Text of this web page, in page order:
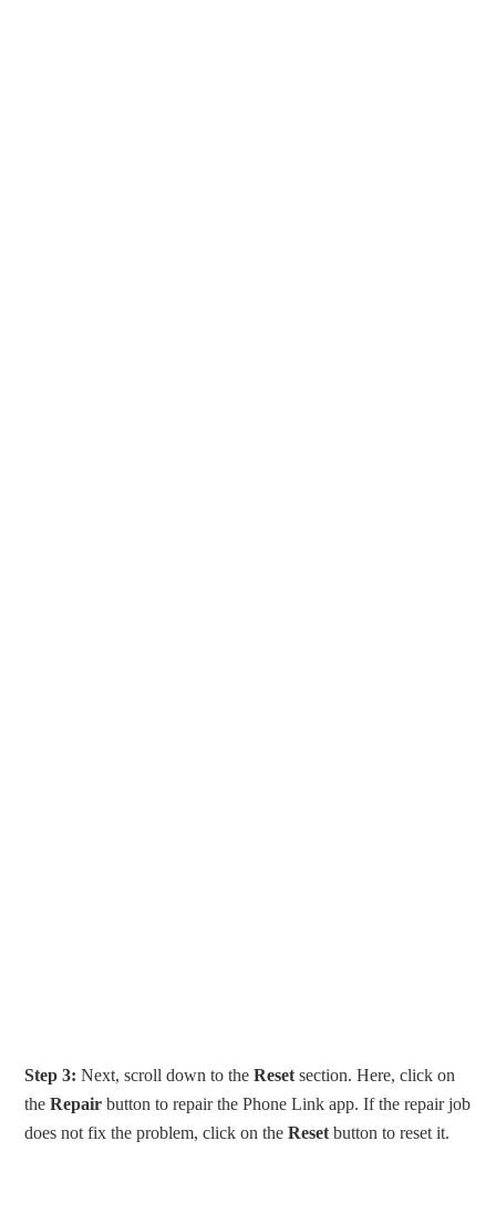
Step 3: Next, scroll down to theReset section. Here, click on
theRepair button to repair the Phone Link app. If the repair job
does not fix the problem, click on theReset button to reset it.